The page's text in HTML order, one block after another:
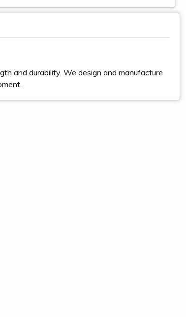
and durability. We design and manufacture